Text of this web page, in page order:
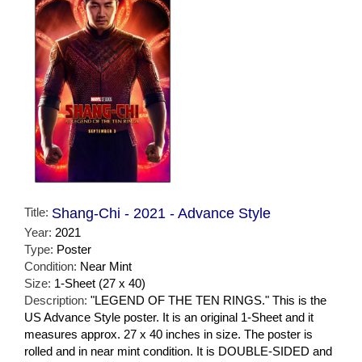
Title: Shang-Chi - 2021 - Advance Style
Year: 2021
Type: Poster
Condition: Near Mint
Size: 1-Sheet (27 x 40)
Description: "LEGEND OF THE TEN RINGS." This is the
US Advance Style poster. It is an original 1-Sheet and it
measures approx. 27 x 40 inches in size. The poster is
rolled and in near mint condition. It is DOUBLE-SIDED and